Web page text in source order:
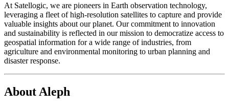
At Satellogic, we are pioneers in Earth observation technology,
leveraging a fleet of high-resolution satellites to capture and provide
valuable insights about our planet. Our commitment to innovation
and sustainability is reflected in our mission to democratize access to
geospatial information for a wide range of industries, from
agriculture and environmental monitoring to urban planning and
disaster response.
About Aleph